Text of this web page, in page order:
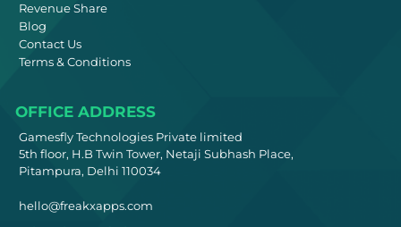
Revenue Share
Blog
Contact Us
Terms & Conditions
OFFICE ADDRESS
Gamesfly Technologies Private limited
5th floor, H.B Twin Tower, Netaji Subhash Place,
Pitampura, Delhi 110034
hello@freakxapps.com